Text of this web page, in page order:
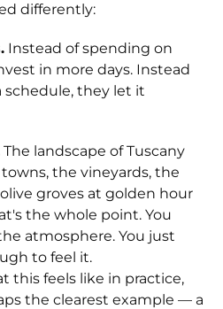
differently:
Instead of spending on
in more days. Instead
schedule, they let it
The landscape of Tuscany
the vineyards, the
groves at golden hour
the whole point. You
atmosphere. You just
to feel it.
this feels like in practice,
the clearest example — a